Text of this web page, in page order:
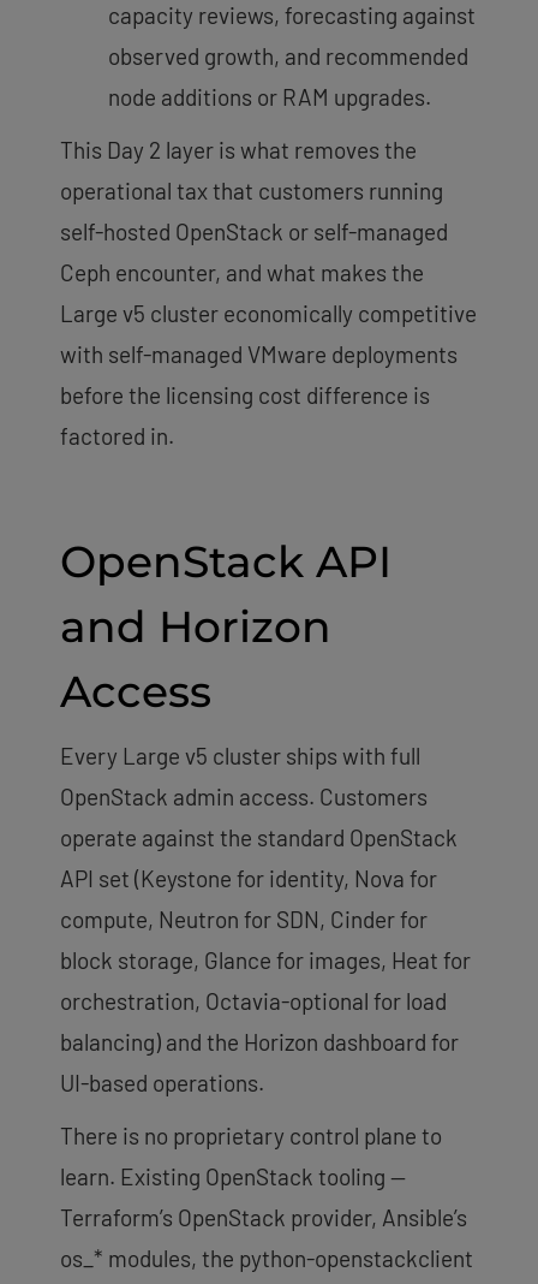
capacity reviews, forecasting against
observed growth, and recommended
node additions or RAM upgrades.
This Day 2 layer is what removes the
operational tax that customers running
self-hosted OpenStack or self-managed
Ceph encounter, and what makes the
Large v5 cluster economically competitive
with self-managed VMware deployments
before the licensing cost difference is
factored in.
OpenStack API
and Horizon
Access
Every Large v5 cluster ships with full
OpenStack admin access. Customers
operate against the standard OpenStack
API set (Keystone for identity, Nova for
compute, Neutron for SDN, Cinder for
block storage, Glance for images, Heat for
orchestration, Octavia-optional for load
balancing) and the Horizon dashboard for
UI-based operations.
There is no proprietary control plane to
learn. Existing OpenStack tooling —
Terraform’s OpenStack provider, Ansible’s
os_* modules, the python-openstackclient